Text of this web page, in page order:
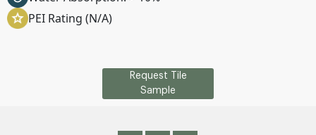
PEI Rating (N/A)
Request Tile
Sample